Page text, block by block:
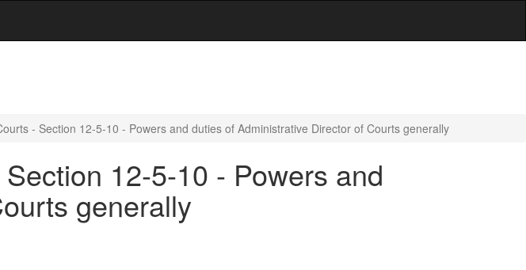
- Section 12-5-10 - Powers and duties of Administrative Director of Courts generally
12-5-10 - Powers and
generally